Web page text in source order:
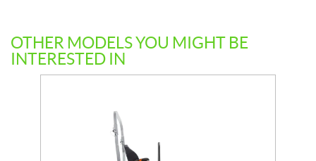
OTHER MODELS YOU MIGHT BE
INTERESTED IN